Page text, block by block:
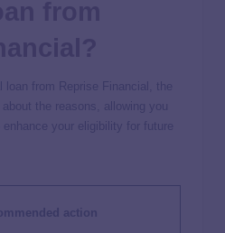
loan from Reprise Financial, the
the reasons, allowing you
your eligibility for future
action